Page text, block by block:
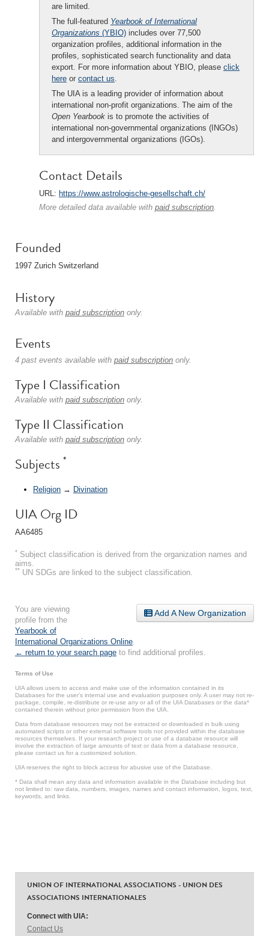
are limited.
The full-featured Yearbook of International
Organizations (YBIO) includes over 77,500
organization profiles, additional information in the
profiles, sophisticated search functionality and data
export. For more information about YBIO, please click
here or contact us.
The UIA is a leading provider of information about
international non-profit organizations. The aim of the
Open Yearbook is to promote the activities of
international non-governmental organizations (INGOs)
and intergovernmental organizations (IGOs).
Contact Details
URL: https://www.astrologische-gesellschaft.ch/
More detailed data available with paid subscription.
Founded
1997 Zurich Switzerland
History
Available with paid subscription only.
Events
4 past events available with paid subscription only.
Type I Classification
Available with paid subscription only.
Type II Classification
Available with paid subscription only.
Subjects *
Religion → Divination
UIA Org ID
AA6485
* Subject classification is derived from the organization names and
aims.
** UN SDGs are linked to the subject classification.
Add A New Organization
You are viewing
profile from the
Yearbook of
International Organizations Online
← return to your search page to find additional profiles.
Terms of Use
UIA allows users to access and make use of the information contained in its
Databases for the user’s internal use and evaluation purposes only. A user may not re-
package, compile, re-distribute or re-use any or all of the UIA Databases or the data*
contained therein without prior permission from the UIA.
Data from database resources may not be extracted or downloaded in bulk using
automated scripts or other external software tools not provided within the database
resources themselves. If your research project or use of a database resource will
involve the extraction of large amounts of text or data from a database resource,
please contact us for a customized solution.
UIA reserves the right to block access for abusive use of the Database.
* Data shall mean any data and information available in the Database including but
not limited to: raw data, numbers, images, names and contact information, logos, text,
keywords, and links.
UNION OF INTERNATIONAL ASSOCIATIONS - UNION DES
ASSOCIATIONS INTERNATIONALES
Connect with UIA:
Contact Us